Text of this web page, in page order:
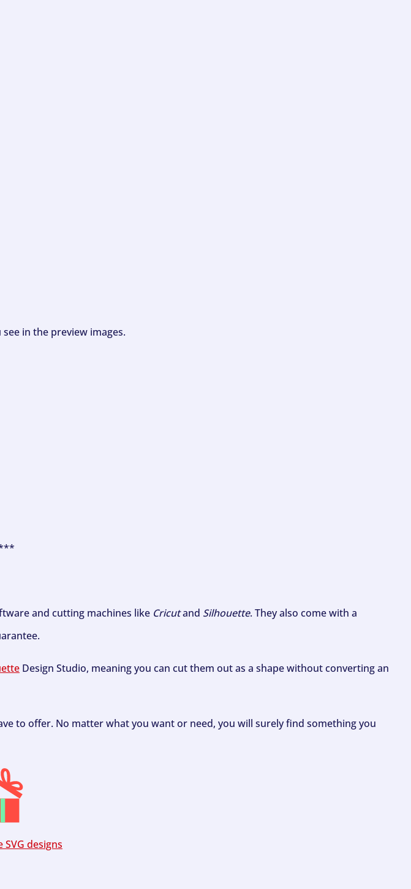
in the preview images.
and cutting machines like Cricutand Silhouette. They also come with a
Design Studio, meaning you can cut them out as a shape without converting an
to offer. No matter what you want or need, you will surely find something you
SVG designs